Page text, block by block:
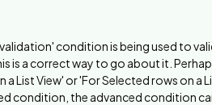
condition is being used to
is a correct way to go about it.
a List View' or 'For Selected rows on a
condition, the advanced condition